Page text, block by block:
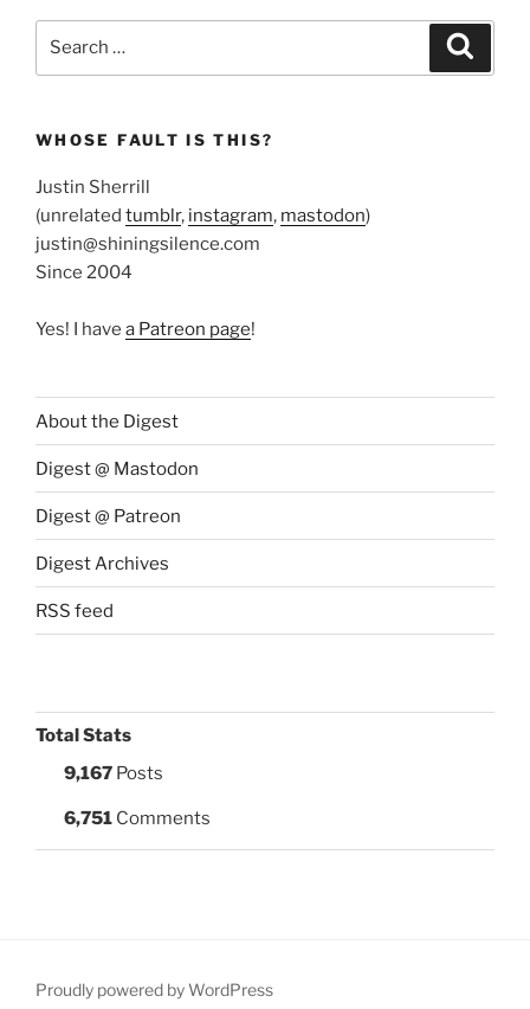
WHOSE FAULT IS THIS?
Justin Sherrill
(unrelated tumblr, instagram, mastodon)
justin@shiningsilence.com
Since 2004
Yes! I have a Patreon page!
About the Digest
Digest @ Mastodon
Digest @ Patreon
Digest Archives
RSS feed
Total Stats
9,167 Posts
6,751 Comments
Proudly powered by WordPress